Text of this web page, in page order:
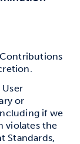
or
if we
violates the
Standards,